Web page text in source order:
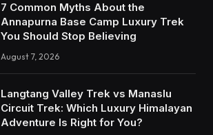
7 Common Myths About the
Annapurna Base Camp Luxury Trek
You Should Stop Believing
August 7, 2026
Langtang Valley Trek vs Manaslu
Circuit Trek: Which Luxury Himalayan
Adventure Is Right for You?